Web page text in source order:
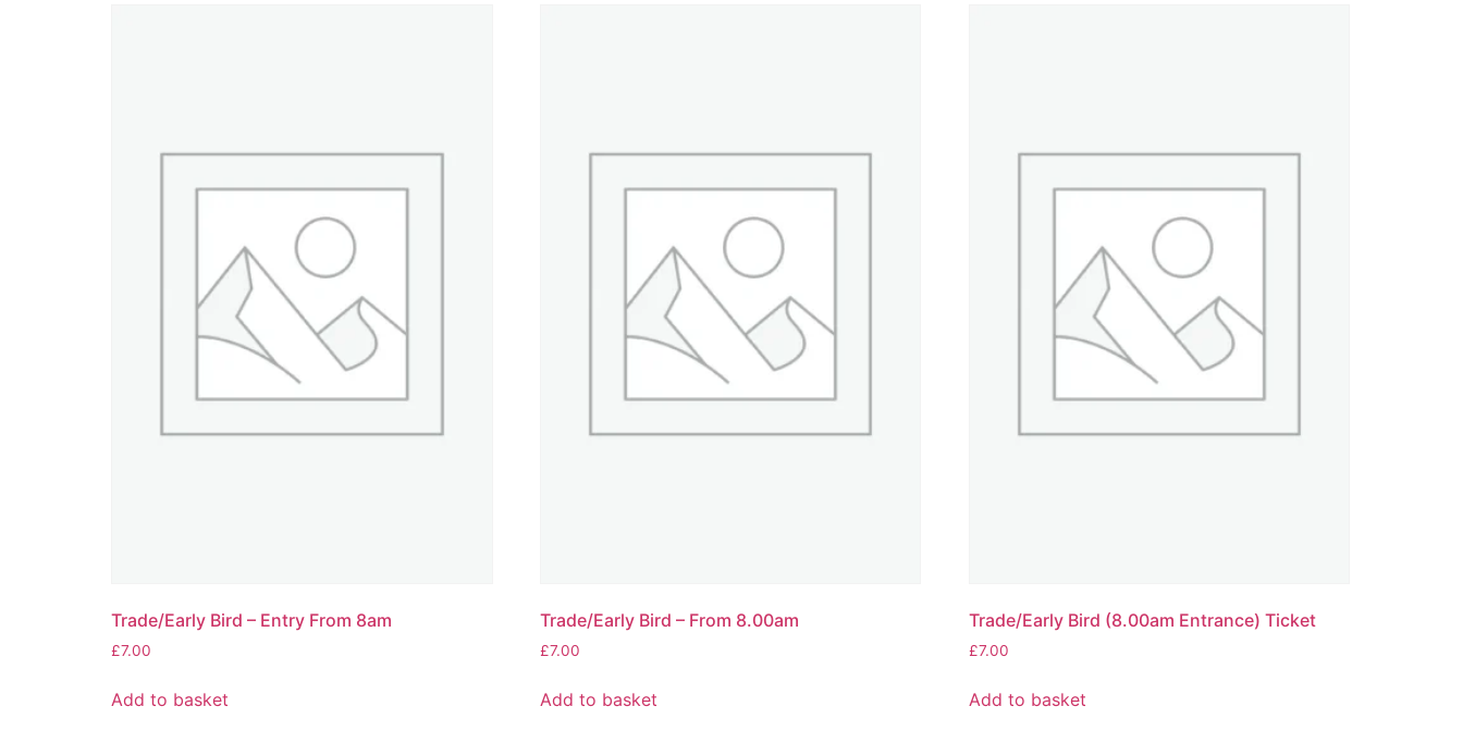
Trade/Early Bird – Entry From 8am
£7.00
Add to basket
Trade/Early Bird – From 8.00am
£7.00
Add to basket
Trade/Early Bird (8.00am Entrance) Ticket
£7.00
Add to basket